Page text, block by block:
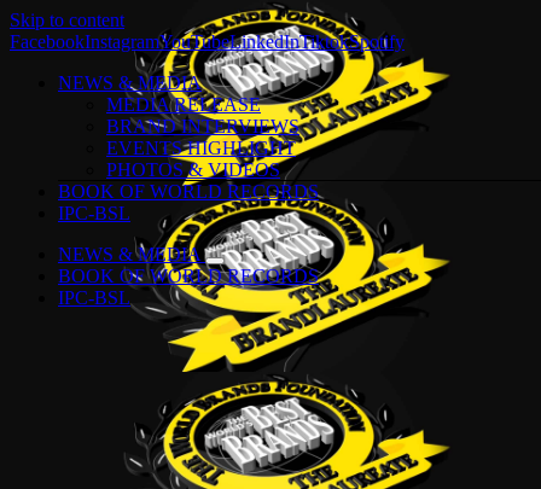
Skip to content
FacebookInstagramYouTubeLinkedInTiktokSpotify
NEWS & MEDIA
MEDIA RELEASE
BRAND INTERVIEWS
EVENTS HIGHLIGHT
PHOTOS & VIDEOS
BOOK OF WORLD RECORDS
IPC-BSL
NEWS & MEDIA
BOOK OF WORLD RECORDS
IPC-BSL